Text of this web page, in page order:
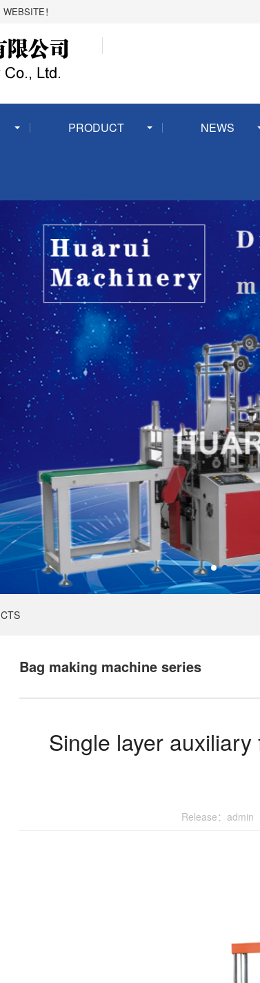
！
PRODUCT NEWS
Bag making machine series
Single layer
Release：